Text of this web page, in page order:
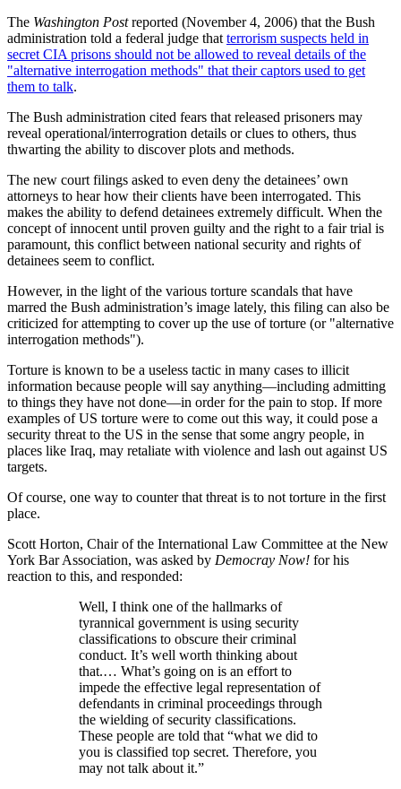
The Washington Postreported (November 4, 2006) that the Bush
administration told a federal judge that terrorism suspects held in
secret CIA prisons should not be allowed to reveal details of the
alternative interrogation methods
that their captors used to get
them to talk.
The Bush administration cited fears that released prisoners may
reveal operational/interrogration details or clues to others, thus
thwarting the ability to discover plots and methods.
The new court filings asked to even deny the detainees’ own
attorneys to hear how their clients have been interrogated. This
makes the ability to defend detainees extremely difficult. When the
concept of innocent until proven guilty and the right to a fair trial is
paramount, this conflict between national security and rights of
detainees seem to conflict.
However, in the light of the various torture scandals that have
marred the Bush administration’s image lately, this filing can also be
criticized for attempting to cover up the use of torture (or alternative
interrogation methods ).
Torture is known to be a useless tactic in many cases to illicit
information because people will say anything—including admitting
to things they have not done—in order for the pain to stop. If more
examples of US torture were to come out this way, it could pose a
security threat to the US in the sense that some angry people, in
places like Iraq, may retaliate with violence and lash out against US
targets.
Of course, one way to counter that threat is to not torture in the first
place.
Scott Horton, Chair of the International Law Committee at the New
York Bar Association, was asked by Democray Now! for his
reaction to this, and responded:
Well, I think one of the hallmarks of
tyrannical government is using security
classifications to obscure their criminal
conduct. It’s well worth thinking about
that.… What’s going on is an effort to
impede the effective legal representation of
defendants in criminal proceedings through
the wielding of security classifications.
These people are told that “what we did to
you is classified top secret. Therefore, you
may not talk about it.”